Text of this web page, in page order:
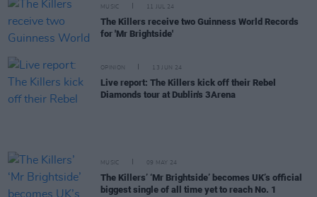
MUSIC 11 JUL 24
The Killers receive two Guinness World Records
for 'Mr Brightside'
OPINION 13 JUN 24
Live report: The Killers kick off their Rebel
Diamonds tour at Dublin's 3Arena
MUSIC 09 MAY 24
The Killers’ ‘Mr Brightside’ becomes UK’s official
biggest single of all time yet to reach No. 1